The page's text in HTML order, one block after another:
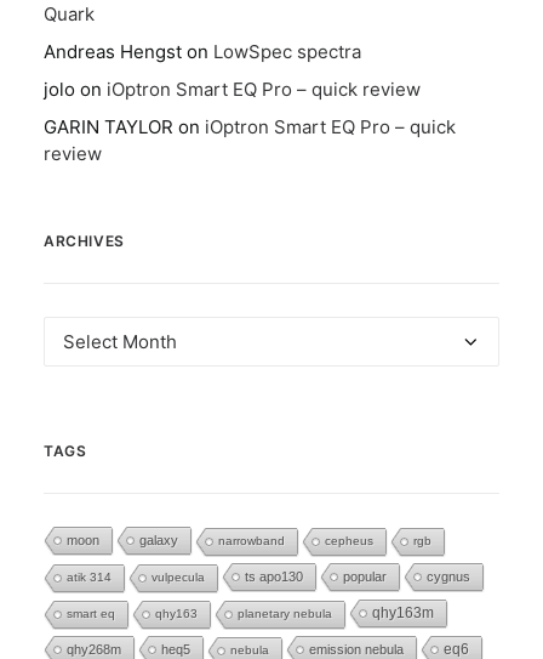
Quark
Andreas Hengst on LowSpec spectra
jolo on iOptron Smart EQ Pro – quick review
GARIN TAYLOR on iOptron Smart EQ Pro – quick
review
ARCHIVES
Archives
TAGS
moon galaxy narrowband cepheus rgb
atik 314 vulpecula ts apo130 popular cygnus
smart eq qhy163 planetary nebula qhy163m
qhy268m heq5 nebula emission nebula eq6